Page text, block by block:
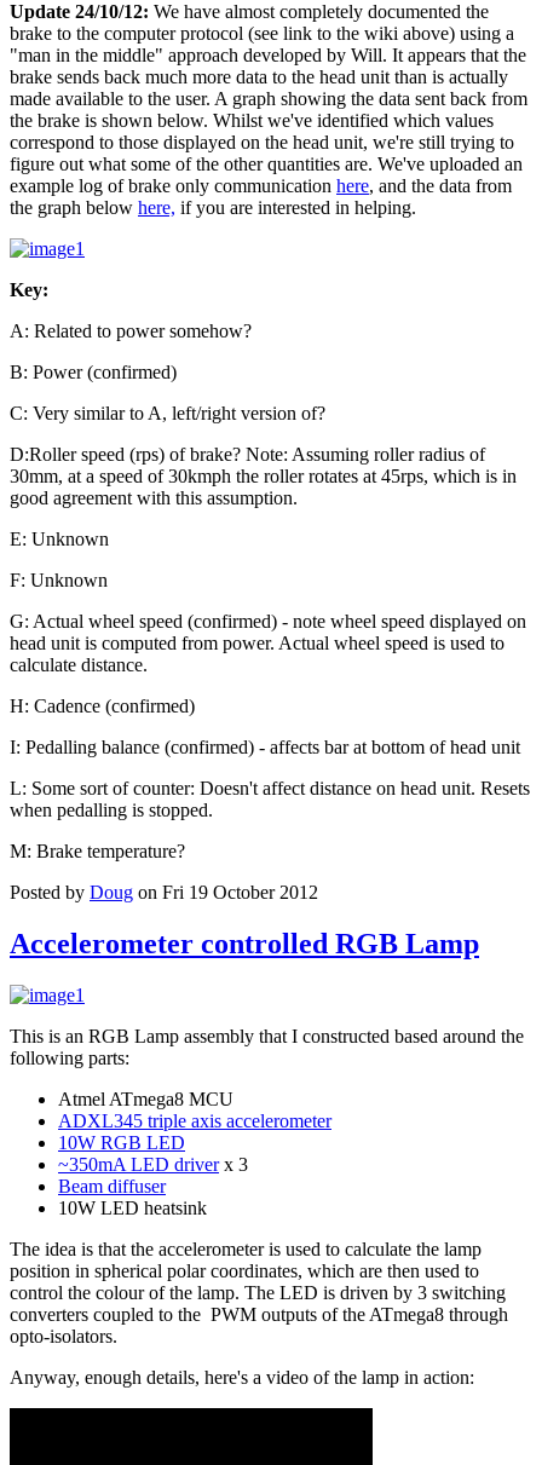
Update 24/10/12: We have almost completely documented the
brake to the computer protocol (see link to the wiki above) using a
"man in the middle" approach developed by Will. It appears that the
brake sends back much more data to the head unit than is actually
made available to the user. A graph showing the data sent back from
the brake is shown below. Whilst we've identified which values
correspond to those displayed on the head unit, we're still trying to
figure out what some of the other quantities are. We've uploaded an
example log of brake only communication here, and the data from
the graph below here, if you are interested in helping.
Key:
A: Related to power somehow?
B: Power (confirmed)
C: Very similar to A, left/right version of?
D:Roller speed (rps) of brake? Note: Assuming roller radius of
30mm, at a speed of 30kmph the roller rotates at 45rps, which is in
good agreement with this assumption.
E: Unknown
F: Unknown
G: Actual wheel speed (confirmed) - note wheel speed displayed on
head unit is computed from power. Actual wheel speed is used to
calculate distance.
H: Cadence (confirmed)
I: Pedalling balance (confirmed) - affects bar at bottom of head unit
L: Some sort of counter: Doesn't affect distance on head unit. Resets
when pedalling is stopped.
M: Brake temperature?
Posted by Doug on Fri 19 October 2012
Accelerometer controlled RGB Lamp
This is an RGB Lamp assembly that I constructed based around the
following parts:
Atmel ATmega8 MCU
ADXL345 triple axis accelerometer
10W RGB LED
~350mA LED driverx 3
Beam diffuser
10W LED heatsink
The idea is that the accelerometer is used to calculate the lamp
position in spherical polar coordinates, which are then used to
control the colour of the lamp. The LED is driven by 3 switching
converters coupled to the PWM outputs of the ATmega8 through
opto-isolators.
Anyway, enough details, here's a video of the lamp in action: